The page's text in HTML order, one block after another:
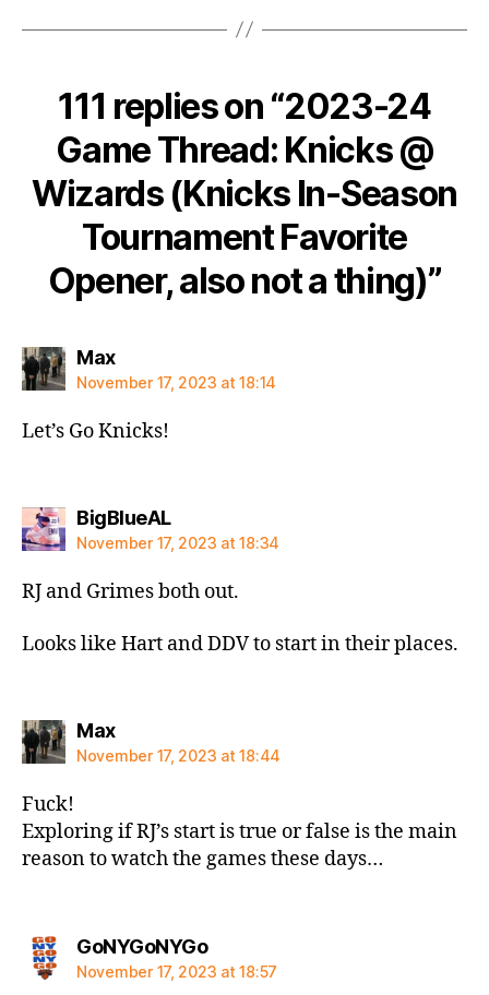
111 replies on “2023-24
Game Thread: Knicks @
Wizards (Knicks In-Season
Tournament Favorite
Opener, also not a thing)”
Maxsays:
November 17, 2023 at 18:14
Let’s Go Knicks!
BigBlueALsays:
November 17, 2023 at 18:34
RJ and Grimes both out.
Looks like Hart and DDV to start in their places.
Maxsays:
November 17, 2023 at 18:44
Fuck!
Exploring if RJ’s start is true or false is the main
reason to watch the games these days…
GoNYGoNYGosays:
November 17, 2023 at 18:57